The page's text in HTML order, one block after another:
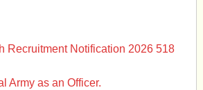
Recruitment Notification 2026 518
Army as an Officer.